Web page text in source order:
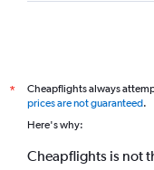
*
Cheapflights always
prices are not guaranteed.
Here's why:
Cheapflights is not